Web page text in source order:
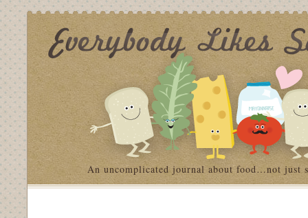
An uncomplicated journal about food…not just